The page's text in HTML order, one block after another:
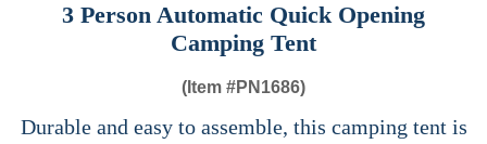
3 Person Automatic Quick Opening
Camping Tent
(Item #PN1686)
Durable and easy to assemble, this camping tent is